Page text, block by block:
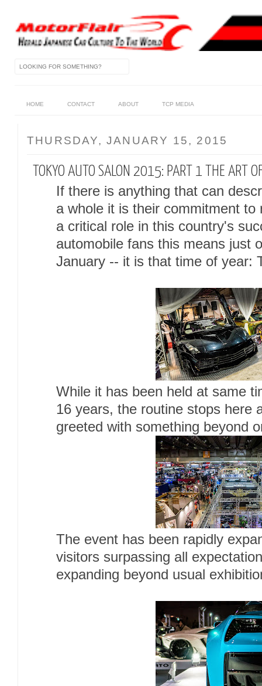
HOME CONTACT ABOUT TCP MEDIA
THURSDAY, JANUARY 15, 2015
TOKYO AUTO SALON 2015: PART 1 THE ART
If there is anything that can
a whole it is their commitment
a critical role in this country's
automobile fans this means just
January -- it is that time of year:
While it has been held at same
16 years, the routine stops here
greeted with something beyond
The event has been rapidly
visitors surpassing all
expanding beyond usual